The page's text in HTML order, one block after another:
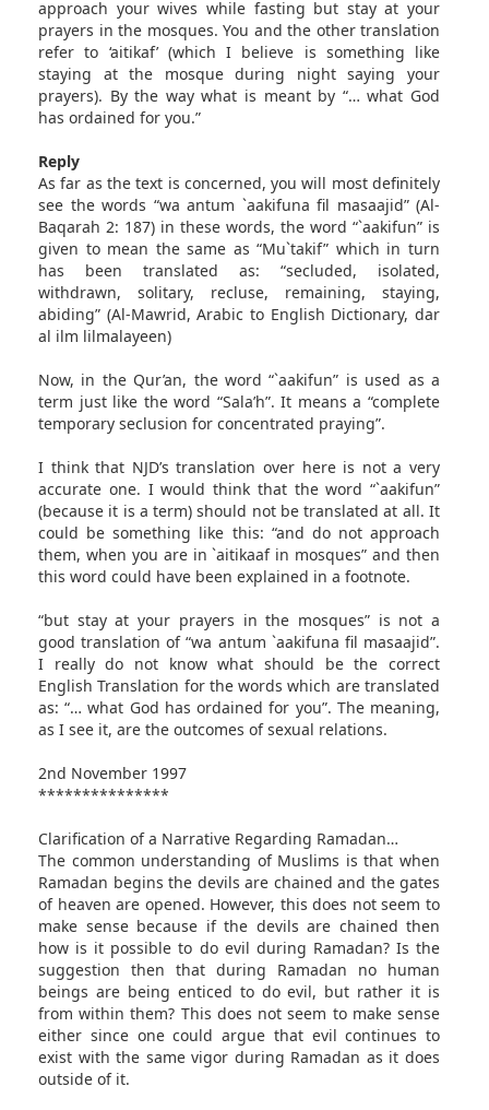
approach your wives while fasting but stay at your
prayers in the mosques. You and the other translation
refer to ‘aitikaf’ (which I believe is something like
staying at the mosque during night saying your
prayers). By the way what is meant by “… what God
has ordained for you.”
Reply
As far as the text is concerned, you will most definitely
see the words “wa antum `aakifuna fil masaajid” (Al-
Baqarah 2: 187) in these words, the word “`aakifun” is
given to mean the same as “Mu`takif” which in turn
has been translated as: “secluded, isolated,
withdrawn, solitary, recluse, remaining, staying,
abiding” (Al-Mawrid, Arabic to English Dictionary, dar
al ilm lilmalayeen)
Now, in the Qur’an, the word “`aakifun” is used as a
term just like the word “Sala’h”. It means a “complete
temporary seclusion for concentrated praying”.
I think that NJD’s translation over here is not a very
accurate one. I would think that the word “`aakifun”
(because it is a term) should not be translated at all. It
could be something like this: “and do not approach
them, when you are in `aitikaaf in mosques” and then
this word could have been explained in a footnote.
“but stay at your prayers in the mosques” is not a
good translation of “wa antum `aakifuna fil masaajid”.
I really do not know what should be the correct
English Translation for the words which are translated
as: “… what God has ordained for you”. The meaning,
as I see it, are the outcomes of sexual relations.
2nd November 1997
***************
Clarification of a Narrative Regarding Ramadan…
The common understanding of Muslims is that when
Ramadan begins the devils are chained and the gates
of heaven are opened. However, this does not seem to
make sense because if the devils are chained then
how is it possible to do evil during Ramadan? Is the
suggestion then that during Ramadan no human
beings are being enticed to do evil, but rather it is
from within them? This does not seem to make sense
either since one could argue that evil continues to
exist with the same vigor during Ramadan as it does
outside of it.